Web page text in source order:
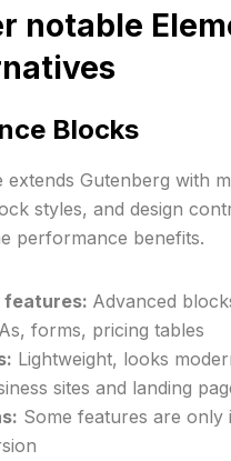
notable
Blocks
extends Gutenberg with
styles, and design
performance benefits.
features: Advanced
forms, pricing tables
Lightweight, looks
sites and landing
Some features are only